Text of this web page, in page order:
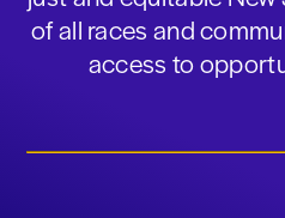
of all races and
access to